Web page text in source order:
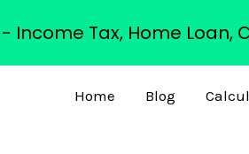
Home Blog
Income Tax, Home